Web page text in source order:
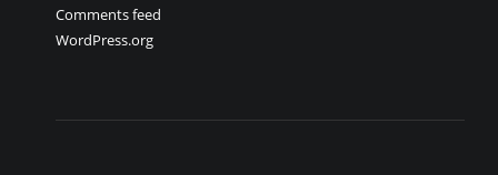
Comments feed
WordPress.org